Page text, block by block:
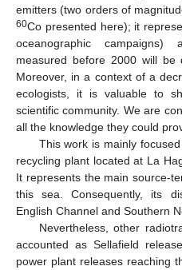
emitters (two orders of
60Co presented here); it
oceanographic
measured before 2000 will be
Moreover, in a context of a
ecologists, it is valuable to
scientific community. We are
all the knowledge they could
This work is mainly
recycling plant located at La
It represents the main source-
this sea. Consequently, its
English Channel and Southern
Nevertheless, other
accounted as Sellafield
power plant releases reaching